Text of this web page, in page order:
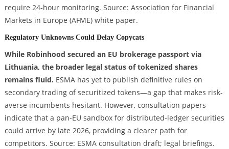
require 24-hour monitoring. Source: Association for Financial
Markets in Europe (AFME) white paper.
Regulatory Unknowns Could Delay Copycats
While Robinhood secured an EU brokerage passport via
Lithuania, the broader legal status of tokenized shares
remains fluid. ESMA has yet to publish definitive rules on
secondary trading of securitized tokens—a gap that makes risk-
averse incumbents hesitant. However, consultation papers
indicate that a pan-EU sandbox for distributed-ledger securities
could arrive by late 2026, providing a clearer path for
competitors. Source: ESMA consultation draft; legal briefings.